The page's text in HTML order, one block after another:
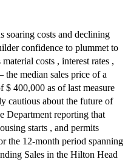
soaring costs and declining
confidence to plummet to
costs , interest rates ,
median sales price of a
400,000 as of last measure
cautious about the future of
Department reporting that
starts , and permits
the 12-month period spanning
Sales in the Hilton Head